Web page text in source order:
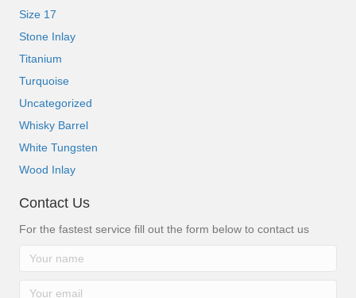
Size 17
Stone Inlay
Titanium
Turquoise
Uncategorized
Whisky Barrel
White Tungsten
Wood Inlay
Contact Us
For the fastest service fill out the form below to contact us